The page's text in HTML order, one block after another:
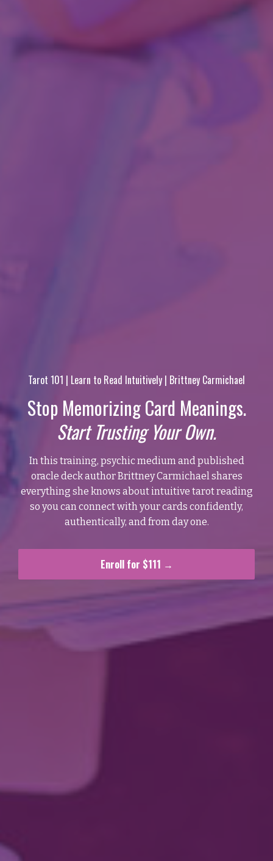
Tarot 101 | Learn to Read Intuitively | Brittney Carmichael
Stop Memorizing Card Meanings.
Start Trusting Your Own.
In this training, psychic medium and published
oracle deck author Brittney Carmichael shares
everything she knows about intuitive tarot reading
so you can connect with your cards confidently,
authentically, and from day one.
Enroll for $111 →